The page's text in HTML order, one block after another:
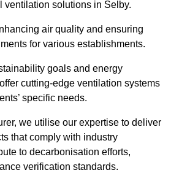
ventilation solutions in Selby.
air quality and ensuring
for various establishments.
goals and energy
cutting-edge ventilation systems
specific needs.
we utilise our expertise to deliver
that comply with industry
to decarbonisation efforts,
verification standards.